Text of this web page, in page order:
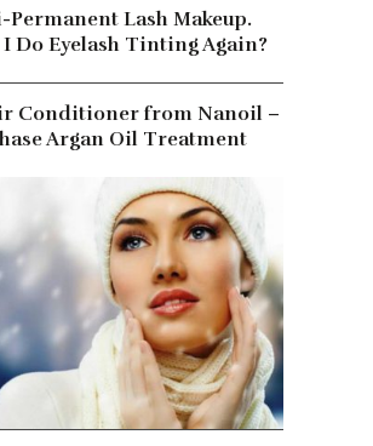
Permanent Lash Makeup.
Do Eyelash Tinting Again?
Conditioner from Nanoil –
Argan Oil Treatment